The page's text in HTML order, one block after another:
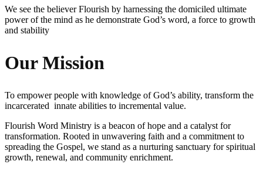
We see the believer Flourish by harnessing the domiciled ultimate
power of the mind as he demonstrate God’s word, a force to growth
and stability
Our Mission
To empower people with knowledge of God’s ability, transform the
incarcerated innate abilities to incremental value.
Flourish Word Ministry is a beacon of hope and a catalyst for
transformation. Rooted in unwavering faith and a commitment to
spreading the Gospel, we stand as a nurturing sanctuary for spiritual
growth, renewal, and community enrichment.